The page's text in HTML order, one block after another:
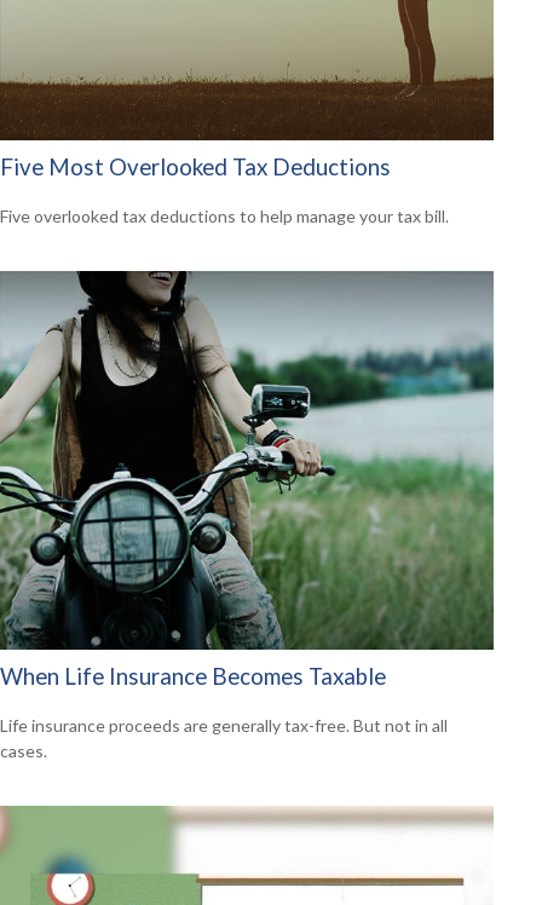
Five Most Overlooked Tax Deductions
Five overlooked tax deductions to help manage your tax bill.
When Life Insurance Becomes Taxable
Life insurance proceeds are generally tax-free. But not in all
cases.